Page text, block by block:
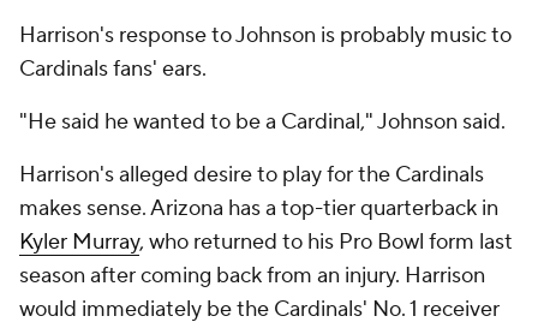
Harrison's response to Johnson is probably music to
Cardinals fans' ears.
"He said he wanted to be a Cardinal," Johnson said.
Harrison's alleged desire to play for the Cardinals
makes sense. Arizona has a top-tier quarterback in
Kyler Murray, who returned to his Pro Bowl form last
season after coming back from an injury. Harrison
would immediately be the Cardinals' No. 1 receiver